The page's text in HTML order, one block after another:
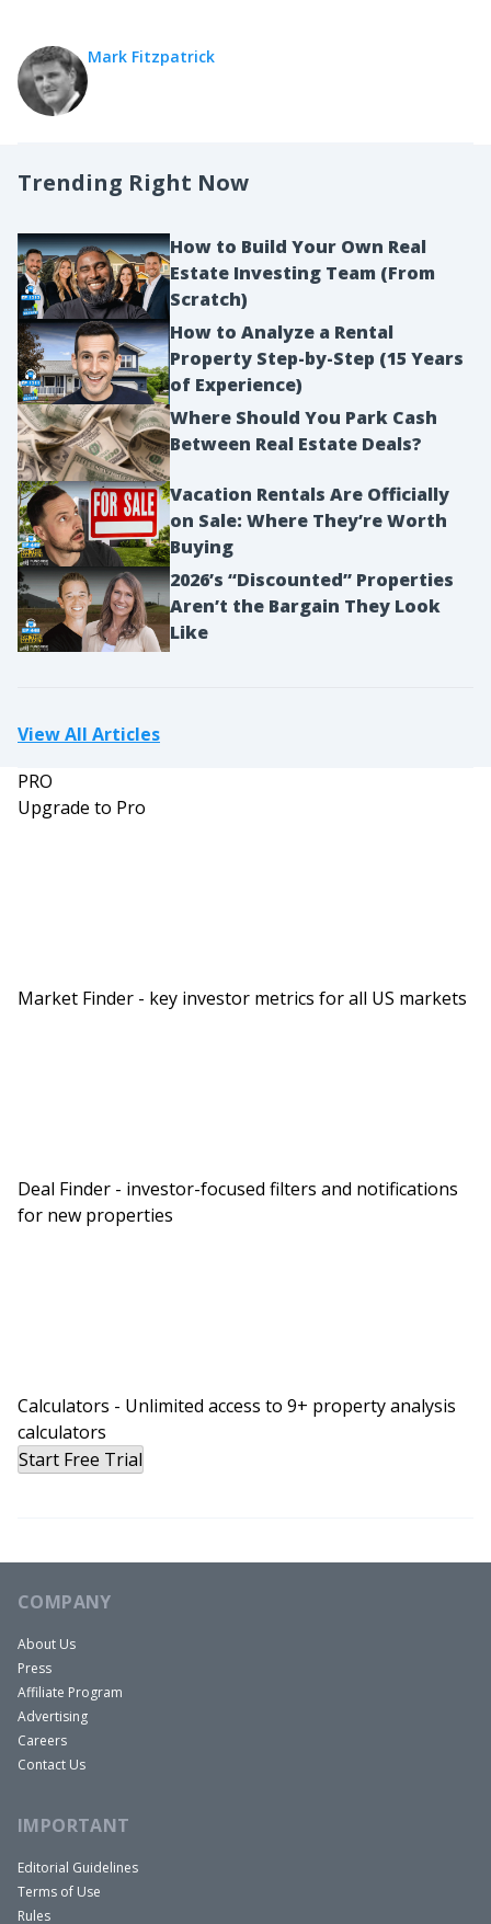
Mark Fitzpatrick
Trending Right Now
How to Build Your Own Real
Estate Investing Team (From
Scratch)
How to Analyze a Rental
Property Step-by-Step (15 Years
of Experience)
Where Should You Park Cash
Between Real Estate Deals?
Vacation Rentals Are Officially
on Sale: Where They’re Worth
Buying
2026’s “Discounted” Properties
Aren’t the Bargain They Look
Like
View All Articles
PRO
Upgrade to Pro
Market Finder - key investor metrics for all US markets
Deal Finder - investor-focused filters and notifications
for new properties
Calculators - Unlimited access to 9+ property analysis
calculators
Start Free Trial
COMPANY
About Us
Press
Affiliate Program
Advertising
Careers
Contact Us
IMPORTANT
Editorial Guidelines
Terms of Use
Rules